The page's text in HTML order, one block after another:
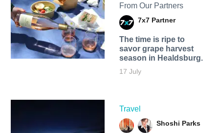
From Our Partners
7x7 Partner
The time is ripe to
savor grape harvest
season in Healdsburg.
17 July
Travel
Shoshi Parks